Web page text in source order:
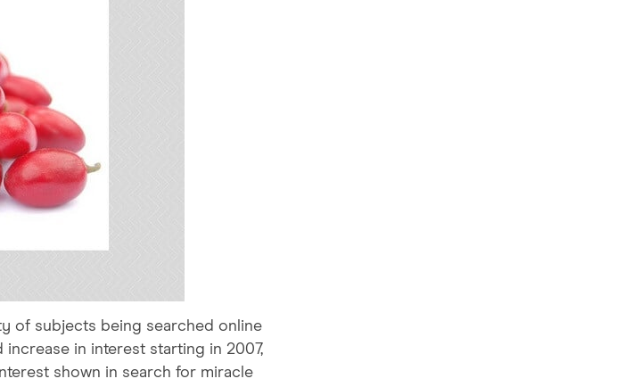
of subjects being searched online
in interest starting in 2007,
shown in search for miracle